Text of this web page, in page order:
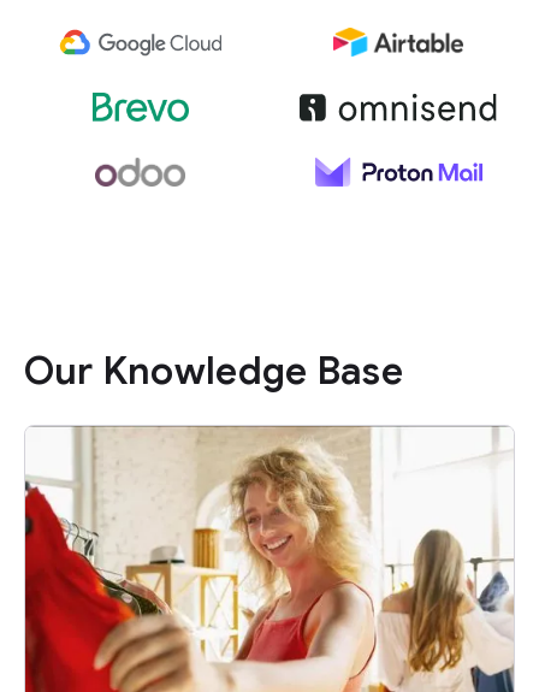
Our Knowledge Base